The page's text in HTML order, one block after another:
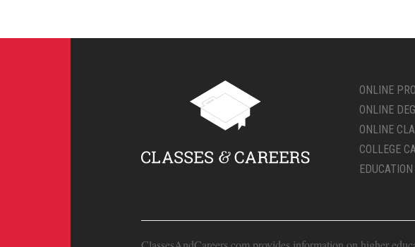
ONLINE
ONLINE
ONLINE
COLLEGE